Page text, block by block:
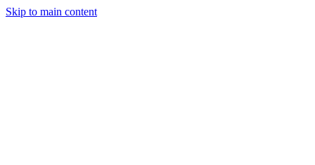
Skip to main content